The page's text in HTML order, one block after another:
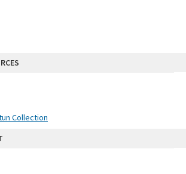
Collection